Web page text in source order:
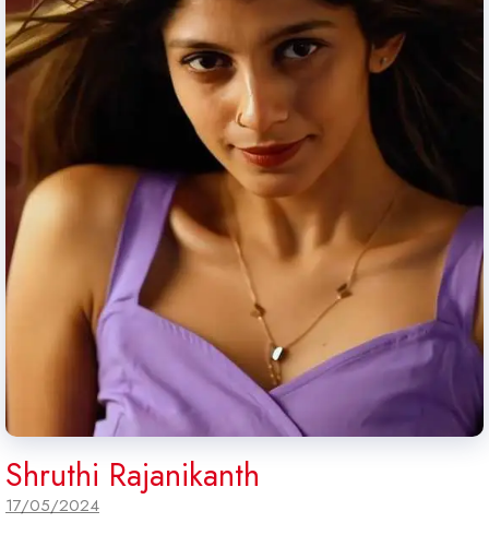
Shruthi Rajanikanth
17/05/2024